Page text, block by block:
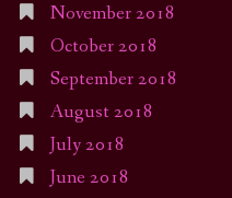
November 2018
October 2018
September 2018
August 2018
July 2018
June 2018